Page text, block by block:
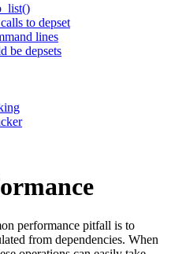
to depset
lines
be depsets
performance pitfall is to
from dependencies. When